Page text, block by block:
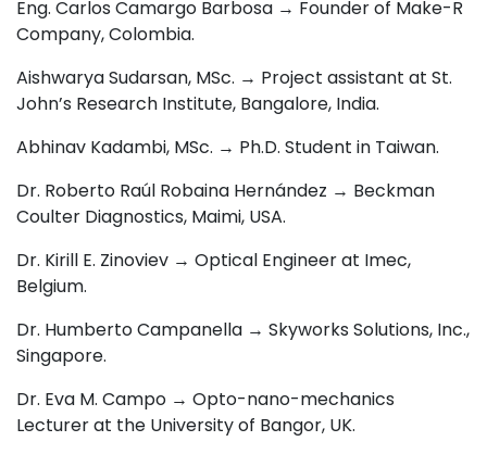
Eng. Carlos Camargo Barbosa → Founder of Make-R
Company, Colombia.
Aishwarya Sudarsan, MSc. → Project assistant at St.
John’s Research Institute, Bangalore, India.
Abhinav Kadambi, MSc. → Ph.D. Student in Taiwan.
Dr. Roberto Raúl Robaina Hernández → Beckman
Coulter Diagnostics, Maimi, USA.
Dr. Kirill E. Zinoviev → Optical Engineer at Imec,
Belgium.
Dr. Humberto Campanella → Skyworks Solutions, Inc.,
Singapore.
Dr. Eva M. Campo → Opto-nano-mechanics
Lecturer at the University of Bangor, UK.